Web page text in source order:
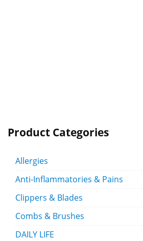
Product Categories
Allergies
Anti-Inflammatories & Pains
Clippers & Blades
Combs & Brushes
DAILY LIFE